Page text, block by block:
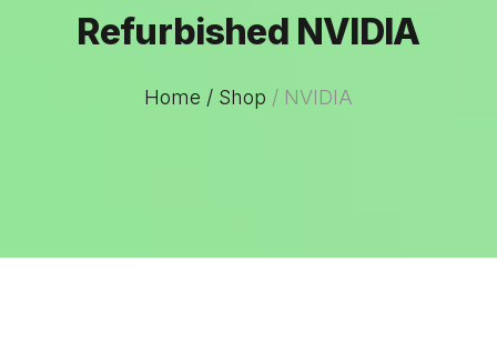
Refurbished NVIDIA
Home / Shop / NVIDIA